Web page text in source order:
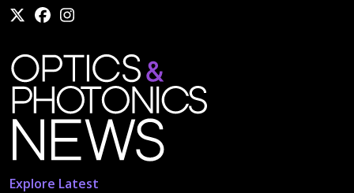
Explore Latest